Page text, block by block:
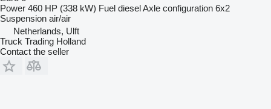
Power 460 HP (338 kW) Fuel dieselAxle configuration 6x2
Suspension air/air
Netherlands, Ulft
Truck Trading Holland
Contact the seller